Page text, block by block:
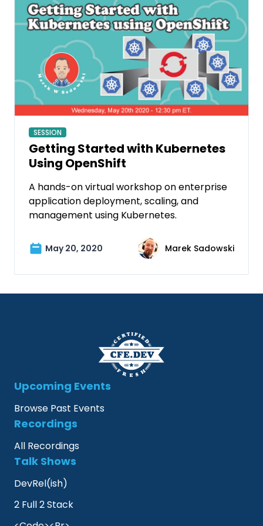
SESSION
Getting Started with Kubernetes
Using OpenShift
A hands-on virtual workshop on enterprise
application deployment, scaling, and
management using Kubernetes.
May 20, 2020 Marek Sadowski
Upcoming Events
Browse Past Events
Recordings
All Recordings
Talk Shows
DevRel(ish)
2 Full 2 Stack